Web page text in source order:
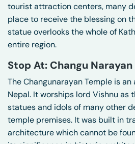
tourist attraction centers, many
place to receive the blessing on
statue overlooks the whole of
entire region.
Stop At: Changu
The Changunarayan Temple is
Nepal. It worships lord Vishnu as
statues and idols of many other
temple premises. It was built in
architecture which cannot be